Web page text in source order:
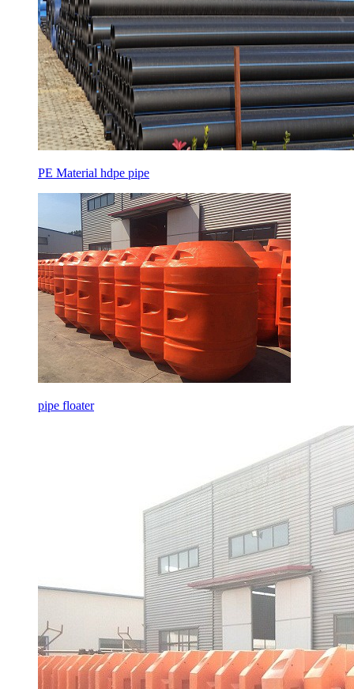
PE Material hdpe pipe
pipe floater